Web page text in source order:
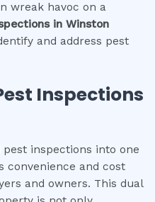
wreak havoc on a
in Winston
and address pest
Inspections
inspections into one
convenience and cost
and owners. This dual